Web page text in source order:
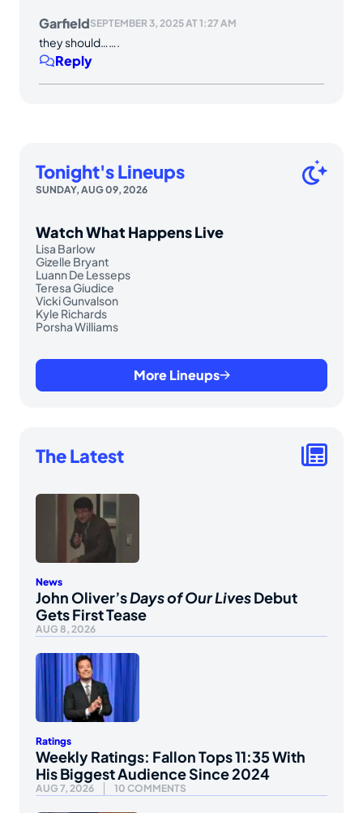
GarfieldSEPTEMBER 3, 2025 AT 1:27 AM
they should…….
Reply
Tonight's Lineups
SUNDAY, AUG 09, 2026
Watch What Happens Live
Lisa Barlow
Gizelle Bryant
Luann De Lesseps
Teresa Giudice
Vicki Gunvalson
Kyle Richards
Porsha Williams
More Lineups
The Latest
News
John Oliver’sDays of Our LivesDebut
Gets First Tease
AUG 8, 2026
Ratings
Weekly Ratings: Fallon Tops 11:35 With
His Biggest Audience Since 2024
AUG 7, 2026 10 COMMENTS